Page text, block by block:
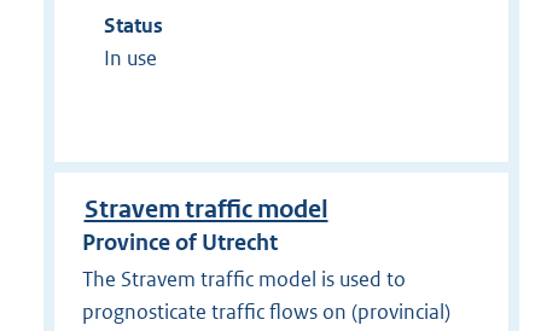
Status
In use
Stravem traffic model
Province of Utrecht
The Stravem traffic model is used to
prognosticate traffic flows on (provincial)